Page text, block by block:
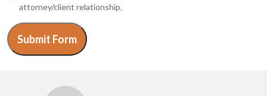
attorney/client relationship.
Submit Form